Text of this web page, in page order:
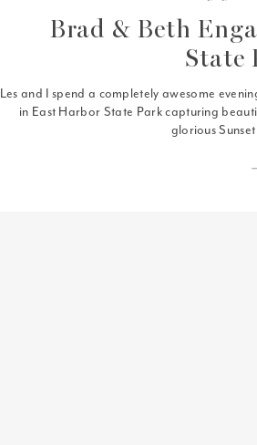
Brad & Beth
State
Les and I spend a completely awesome
in East Harbor State Park capturing
glorious